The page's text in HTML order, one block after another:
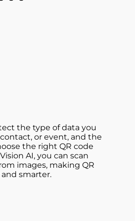
the type of data you
or event, and the
the right QR code
AI, you can scan
images, making QR
smarter.